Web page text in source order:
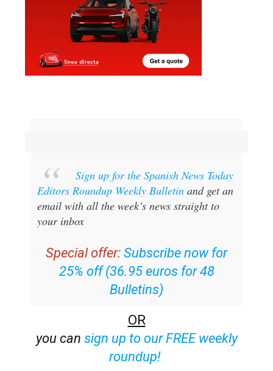
Editors Roundup Weekly Bulletin
and get an
email with all the week’s news straight to
your inbox
25% off (36.95 euros for 48
Bulletins)
OR
sign up to our FREE weekly
roundup!